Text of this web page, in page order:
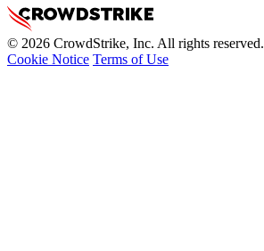
© 2026 CrowdStrike, Inc. All rights reserved.
Cookie Notice Terms of Use